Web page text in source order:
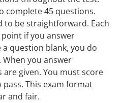
complete 45 questions.
to be straightforward. Each
if you answer
a question blank, you do
you answer
given. You must score
This exam format
and fair.